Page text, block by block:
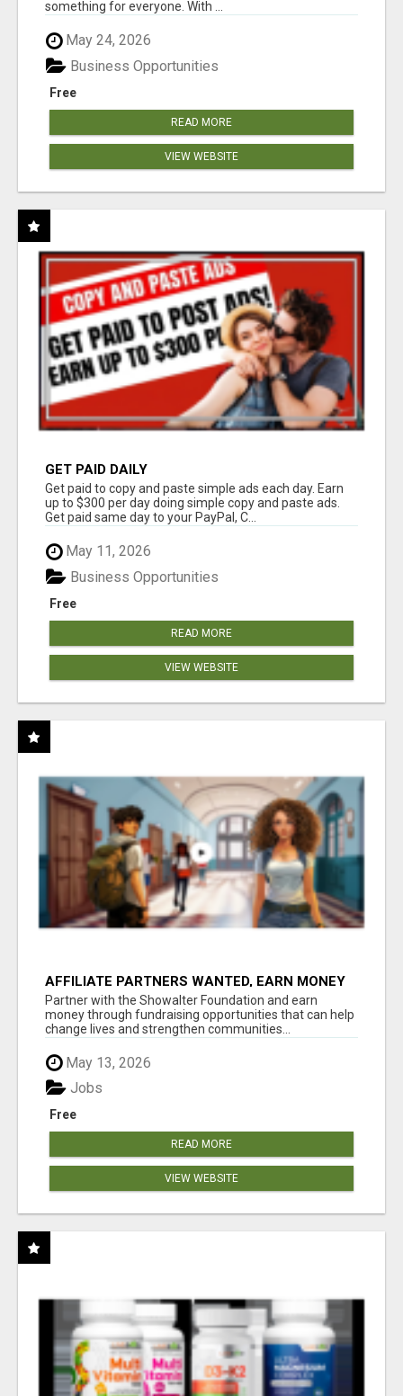
something for everyone. With ...
May 24, 2026
Free
Business Opportunities
READ MORE
VIEW WEBSITE
GET PAID DAILY
Get paid to copy and paste simple ads each day. Earn
up to $300 per day doing simple copy and paste ads.
Get paid same day to your PayPal, C...
May 11, 2026
Free
Business Opportunities
READ MORE
VIEW WEBSITE
AFFILIATE PARTNERS WANTED, EARN MONEY
AT WWW.SHOWALTERFOUNDATION.ORG
Partner with the Showalter Foundation and earn
money through fundraising opportunities that can help
change lives and strengthen communities...
May 13, 2026
Free
Jobs
READ MORE
VIEW WEBSITE